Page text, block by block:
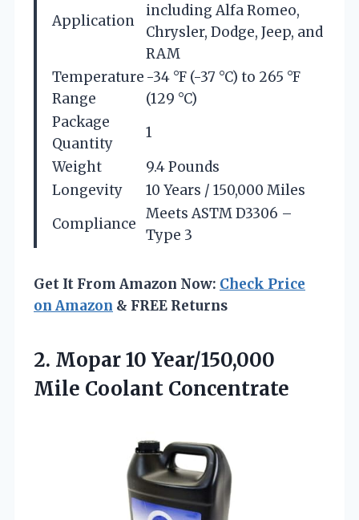
Application
including Alfa Romeo,
Chrysler, Dodge, Jeep, and
RAM
Temperature
Range
-34 °F (-37 °C) to 265 °F
(129 °C)
Package
Quantity
1
Weight
9.4 Pounds
Longevity
10 Years / 150,000 Miles
Compliance
Meets ASTM D3306 –
Type 3
Get It From Amazon Now: Check Price
on Amazon & FREE Returns
2. Mopar 10 Year/150,000
Mile Coolant Concentrate